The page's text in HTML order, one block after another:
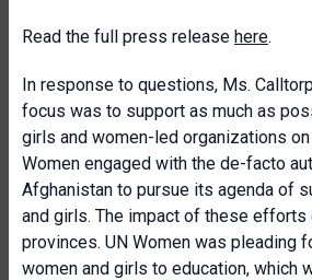
Read the full press release here.
In response to questions, Ms.
focus was to support as much as
girls and women-led organizations on
Women engaged with the de-facto
Afghanistan to pursue its agenda of
and girls. The impact of these
provinces. UN Women was pleading
women and girls to education, which